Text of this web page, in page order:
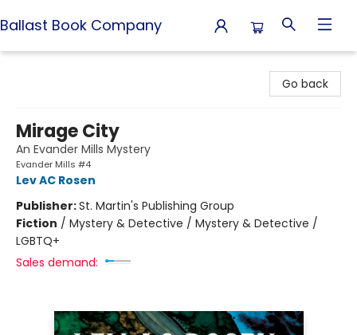
Ballast Book Company
Go back
Mirage City
An Evander Mills Mystery
Evander Mills #4
Lev AC Rosen
Publisher:St. Martin's Publishing Group
Fiction / Mystery & Detective / Mystery & Detective /
LGBTQ+
Sales demand: